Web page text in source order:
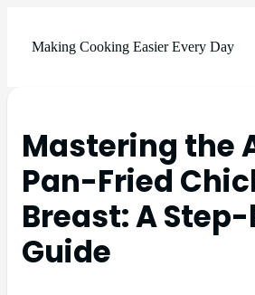
Making Cooking Easier Every Day
Mastering the
Pan-Fried
Breast: A
Guide